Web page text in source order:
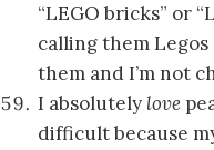
“LEGO bricks” or
calling them
them and I’m not
I absolutely love
difficult because